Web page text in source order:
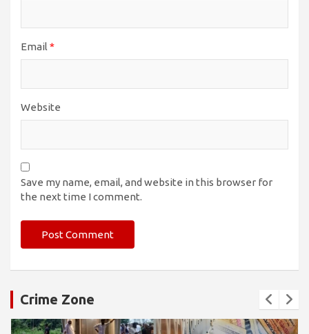
Email *
Website
Save my name, email, and website in this browser for
the next time I comment.
Crime Zone